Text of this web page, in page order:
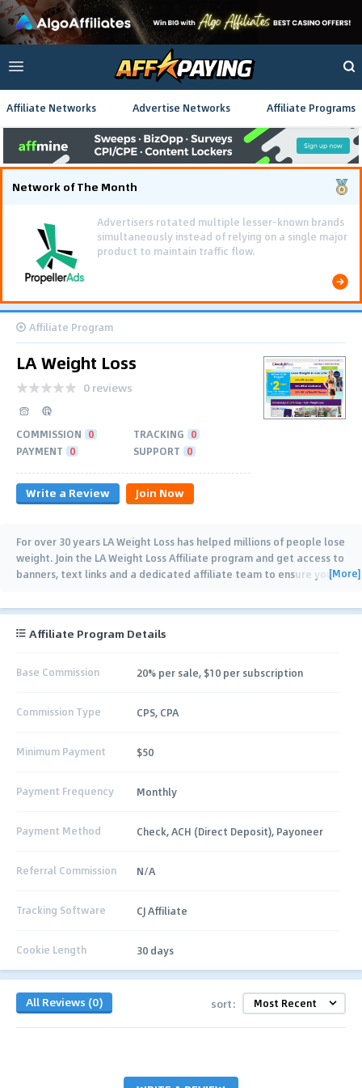
Affiliate Networks Advertise Networks Affiliate Programs
Network of The Month
Using gamified pre-landing pages and smooth PWA
flows effectively reduced user friction and
optimized long-term deposit costs.
Affiliate Program
LA Weight Loss
0 reviews
COMMISSION 0 TRACKING 0
PAYMENT 0 SUPPORT 0
Write a Review Join Now
For over 30 years LA Weight Loss has helped millions of people lose
weight. Join the LA Weight Loss Affiliate program and get access to
banners, text links and a dedicated affiliate team to ensure your…
[More]
Affiliate Program Details
Base Commission 20% per sale, $10 per subscription
Commission Type CPS, CPA
Minimum Payment $50
Payment Frequency Monthly
Payment Method Check, ACH (Direct Deposit), Payoneer
Referral Commission N/A
Tracking Software CJ Affiliate
Cookie Length 30 days
All Reviews (0) sort: